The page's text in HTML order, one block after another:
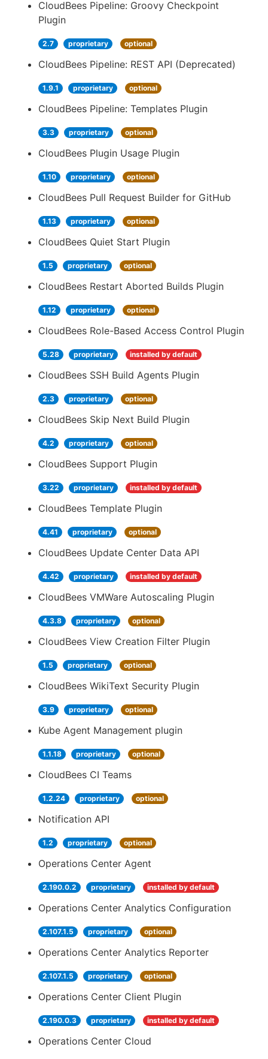
CloudBees Pipeline: Groovy Checkpoint
Plugin
2.7 proprietary optional
CloudBees Pipeline: REST API (Deprecated)
1.9.1 proprietary optional
CloudBees Pipeline: Templates Plugin
3.3 proprietary optional
CloudBees Plugin Usage Plugin
1.10 proprietary optional
CloudBees Pull Request Builder for GitHub
1.13 proprietary optional
CloudBees Quiet Start Plugin
1.5 proprietary optional
CloudBees Restart Aborted Builds Plugin
1.12 proprietary optional
CloudBees Role-Based Access Control Plugin
5.28 proprietary installed by default
CloudBees SSH Build Agents Plugin
2.3 proprietary optional
CloudBees Skip Next Build Plugin
4.2 proprietary optional
CloudBees Support Plugin
3.22 proprietary installed by default
CloudBees Template Plugin
4.41 proprietary optional
CloudBees Update Center Data API
4.42 proprietary installed by default
CloudBees VMWare Autoscaling Plugin
4.3.8 proprietary optional
CloudBees View Creation Filter Plugin
1.5 proprietary optional
CloudBees WikiText Security Plugin
3.9 proprietary optional
Kube Agent Management plugin
1.1.18 proprietary optional
CloudBees CI Teams
1.2.24 proprietary optional
Notification API
1.2 proprietary optional
Operations Center Agent
2.190.0.2 proprietary installed by default
Operations Center Analytics Configuration
2.107.1.5 proprietary optional
Operations Center Analytics Reporter
2.107.1.5 proprietary optional
Operations Center Client Plugin
2.190.0.3 proprietary installed by default
Operations Center Cloud